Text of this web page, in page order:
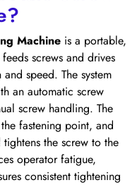
Machine is a portable,
screws and drives
speed. The system
an automatic screw
screw handling. The
fastening point, and
the screw to the
operator fatigue,
consistent tightening